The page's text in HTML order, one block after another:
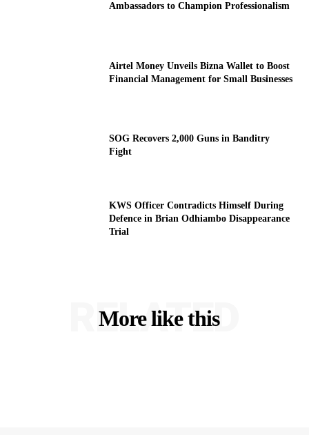
Ambassadors to Champion Professionalism
Airtel Money Unveils Bizna Wallet to Boost
Financial Management for Small Businesses
SOG Recovers 2,000 Guns in Banditry
Fight
KWS Officer Contradicts Himself During
Defence in Brian Odhiambo Disappearance
Trial
More like this
RELATED